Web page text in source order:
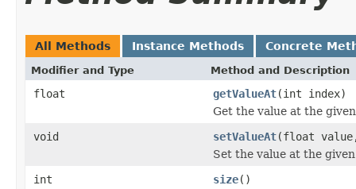
All Methods Instance Methods Concrete
Modifier and Type Method and Description
float getValueAt(int index)
Get the value at the
void
setValueAt(float
Set the value at the
int
size()